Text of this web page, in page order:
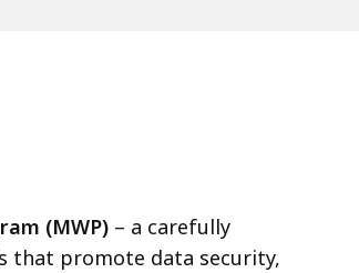
(MWP) – a carefully
that promote data security,